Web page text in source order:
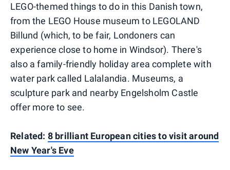
LEGO-themed things to do in this Danish town,
from the LEGO House museum to LEGOLAND
Billund (which, to be fair, Londoners can
experience close to home in Windsor). There's
also a family-friendly holiday area complete with
water park called Lalalandia. Museums, a
sculpture park and nearby Engelsholm Castle
offer more to see.
Related: 8 brilliant European cities to visit around
New Year's Eve